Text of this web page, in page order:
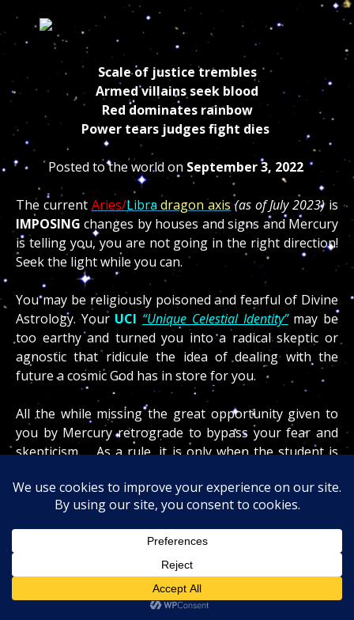
Scale of justice trembles
Armed villains seek blood
Red dominates rainbow
Power tears judges fight dies
Posted to the world on September 3, 2022
The current Aries/Libra dragon axis (as of July 2023)is
IMPOSING changes by houses and signs and Mercury
is telling you, you are not going in the right direction!
Seek the light while you can.
You may be religiously poisoned and fearful of Divine
Astrology. Your UCI “Unique Celestial Identity” may be
too earthy and turned you into a radical skeptic or
agnostic that ridicule the idea of dealing with the
future a cosmic God has in store for you.
All the while missing the great opportunity given to
you by Mercury retrograde to bypass your fear and
skepticism… As a rule, it is only when the student is
is only when you ask that you shall receive the
rewards of your curiosity!
Knowing where your Jupiter
house and sign and what your natal and hidden
are predisposing you for will
become a major contribution for your success in